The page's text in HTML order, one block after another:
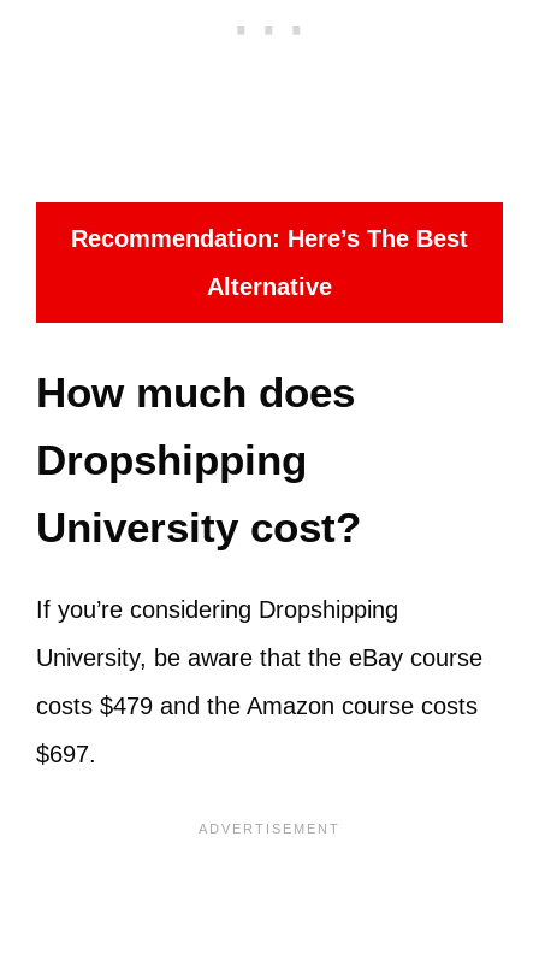
Recommendation: Here’s The Best
Alternative
How much does
Dropshipping
University cost?
If you’re considering Dropshipping
University, be aware that the eBay course
costs $479 and the Amazon course costs
$697.